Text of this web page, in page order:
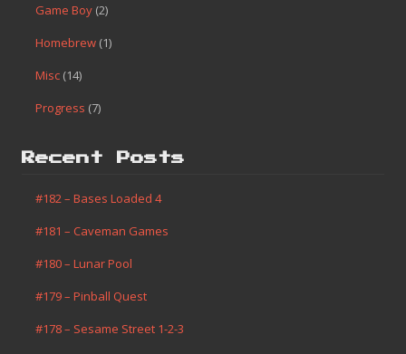
Game Boy (2)
Homebrew (1)
Misc (14)
Progress (7)
Recent Posts
#182 – Bases Loaded 4
#181 – Caveman Games
#180 – Lunar Pool
#179 – Pinball Quest
#178 – Sesame Street 1-2-3